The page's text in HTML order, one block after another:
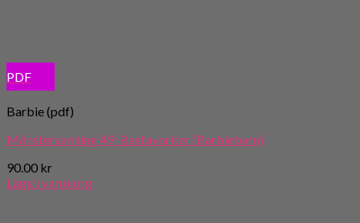
PDF
Barbie (pdf)
Mönstersamling 49: Basfavoriter (Barbiebarn)
90.00 kr
Lägg i varukorg